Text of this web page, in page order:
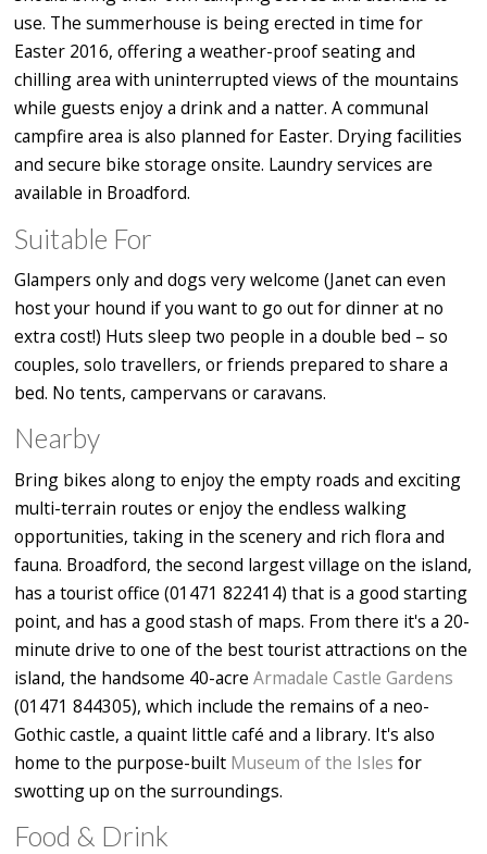
use. The summerhouse is being erected in time for
Easter 2016, offering a weather-proof seating and
chilling area with uninterrupted views of the mountains
while guests enjoy a drink and a natter. A communal
campfire area is also planned for Easter. Drying facilities
and secure bike storage onsite. Laundry services are
available in Broadford.
Suitable For
Glampers only and dogs very welcome (Janet can even
host your hound if you want to go out for dinner at no
extra cost!) Huts sleep two people in a double bed – so
couples, solo travellers, or friends prepared to share a
bed. No tents, campervans or caravans.
Nearby
Bring bikes along to enjoy the empty roads and exciting
multi-terrain routes or enjoy the endless walking
opportunities, taking in the scenery and rich flora and
fauna. Broadford, the second largest village on the island,
has a tourist office (01471 822414) that is a good starting
point, and has a good stash of maps. From there it's a 20-
minute drive to one of the best tourist attractions on the
island, the handsome 40-acre Armadale Castle Gardens
(01471 844305), which include the remains of a neo-
Gothic castle, a quaint little café and a library. It's also
home to the purpose-built Museum of the Isles for
swotting up on the surroundings.
Food & Drink